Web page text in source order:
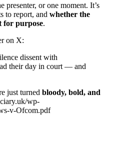
presenter, or one moment. It’s
to report, and whether the
for purpose.
on X:
dissent with
their day in court — and
just turned bloody, bold, and
wp-
v-Ofcom.pdf